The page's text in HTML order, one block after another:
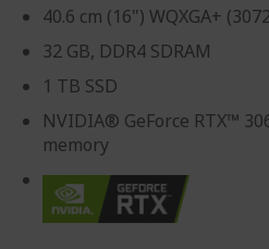
40.6 cm (16") WQXGA+
32 GB, DDR4 SDRAM
1 TB SSD
NVIDIA® GeForce RTX™
memory